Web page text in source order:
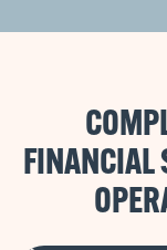
FINANCIAL